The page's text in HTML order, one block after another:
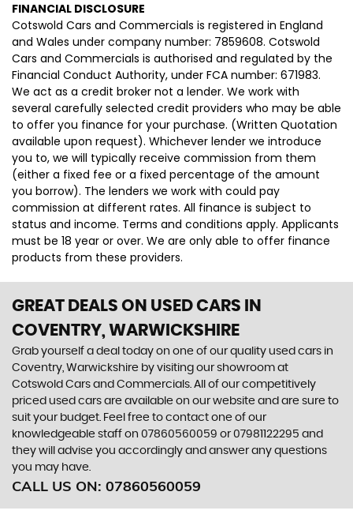
FINANCIAL DISCLOSURE
Cotswold Cars and Commercials is registered in England
and Wales under company number: 7859608. Cotswold
Cars and Commercials is authorised and regulated by the
Financial Conduct Authority, under FCA number: 671983.
We act as a credit broker not a lender. We work with
several carefully selected credit providers who may be able
to offer you finance for your purchase. (Written Quotation
available upon request). Whichever lender we introduce
you to, we will typically receive commission from them
(either a fixed fee or a fixed percentage of the amount
you borrow). The lenders we work with could pay
commission at different rates. All finance is subject to
status and income. Terms and conditions apply. Applicants
must be 18 year or over. We are only able to offer finance
products from these providers.
GREAT DEALS ON USED CARS IN
COVENTRY, WARWICKSHIRE
Grab yourself a deal today on one of our quality used cars in
Coventry, Warwickshire by visiting our showroom at
Cotswold Cars and Commercials. All of our competitively
priced used cars are available on our website and are sure to
suit your budget. Feel free to contact one of our
knowledgeable staff on 07860560059 or07981122295 and
they will advise you accordingly and answer any questions
you may have.
CALL US ON: 07860560059